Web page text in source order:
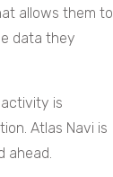
allows them to
data they
is
Atlas Navi is
ahead.